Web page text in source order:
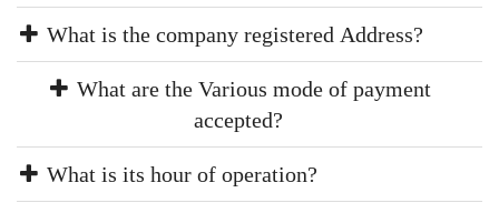
What is the company registered Address?
What are the Various mode of payment
accepted?
What is its hour of operation?